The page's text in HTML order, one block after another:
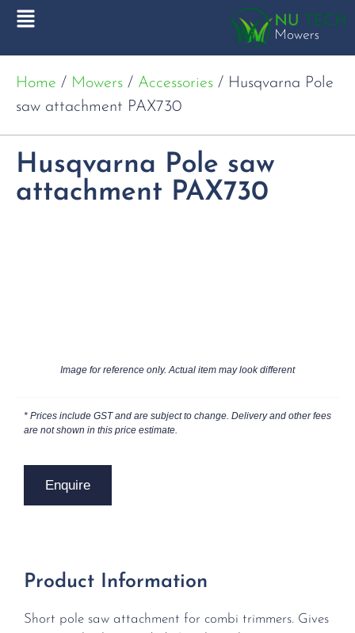
Home / Mowers / Accessories / Husqvarna Pole
saw attachment PAX730
Husqvarna Pole saw
attachment PAX730
Image for reference only. Actual item may look different
* Prices include GST and are subject to change. Delivery and other fees
are not shown in this price estimate.
Enquire
Product Information
Short pole saw attachment for combi trimmers. Gives